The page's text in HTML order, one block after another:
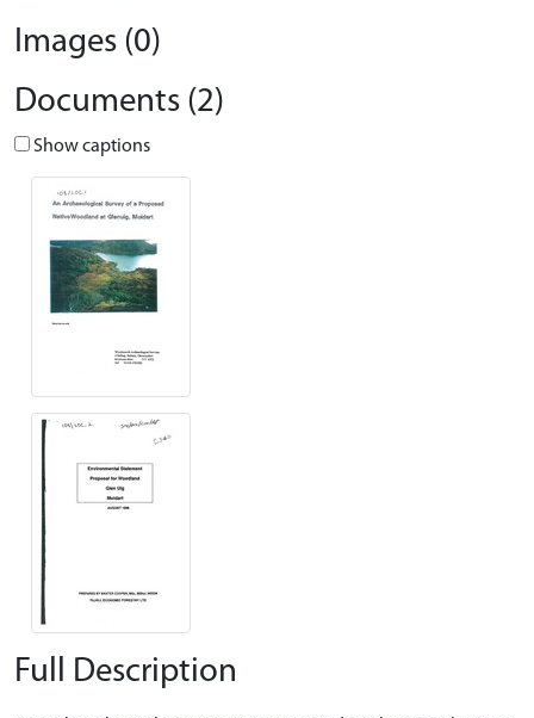
Images (0)
Documents (2)
Show captions
Full Description